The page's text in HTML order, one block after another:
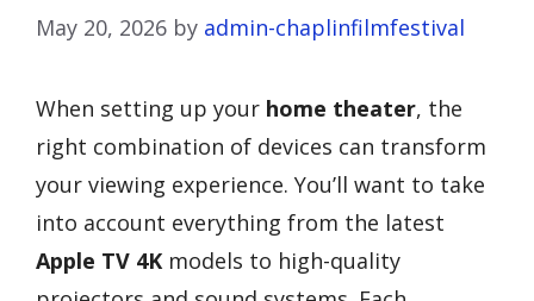
May 20, 2026 by admin-chaplinfilmfestival
When setting up your home theater, the
right combination of devices can transform
your viewing experience. You’ll want to take
into account everything from the latest
Apple TV 4K models to high-quality